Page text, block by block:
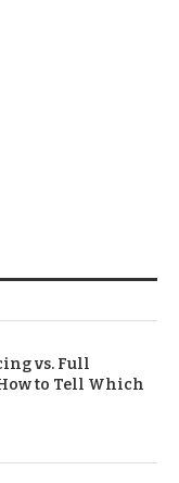
vs. Full
to Tell Which